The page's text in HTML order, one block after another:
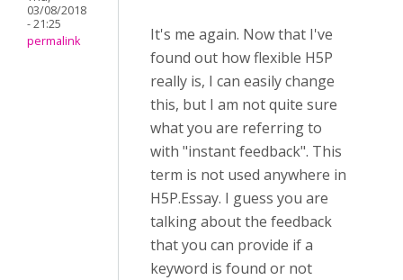
03/08/2018
- 21:25
permalink
It's me again. Now that I've
found out how flexible H5P
really is, I can easily change
this, but I am not quite sure
what you are referring to
with "instant feedback". This
term is not used anywhere in
H5P.Essay. I guess you are
talking about the feedback
that you can provide if a
keyword is found or not